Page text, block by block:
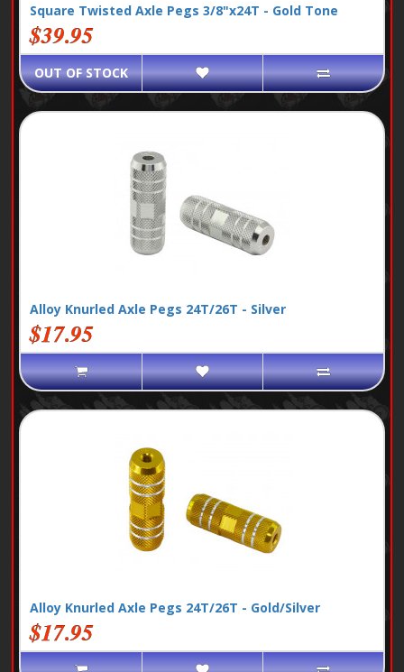
Square Twisted Axle Pegs 3/8"x24T - Gold Tone
$39.95
OUT OF STOCK
Alloy Knurled Axle Pegs 24T/26T - Silver
$17.95
Alloy Knurled Axle Pegs 24T/26T - Gold/Silver
$17.95